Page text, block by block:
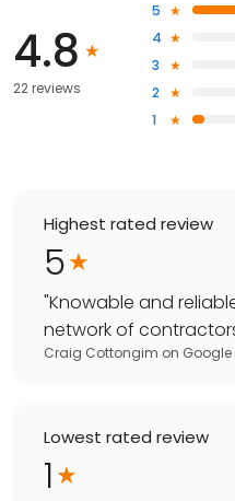
4.8
22 reviews
5
4
3
2
1
Highest rated review
5
"Knowable and
network of
Craig Cottongim on Google
Lowest rated review
1